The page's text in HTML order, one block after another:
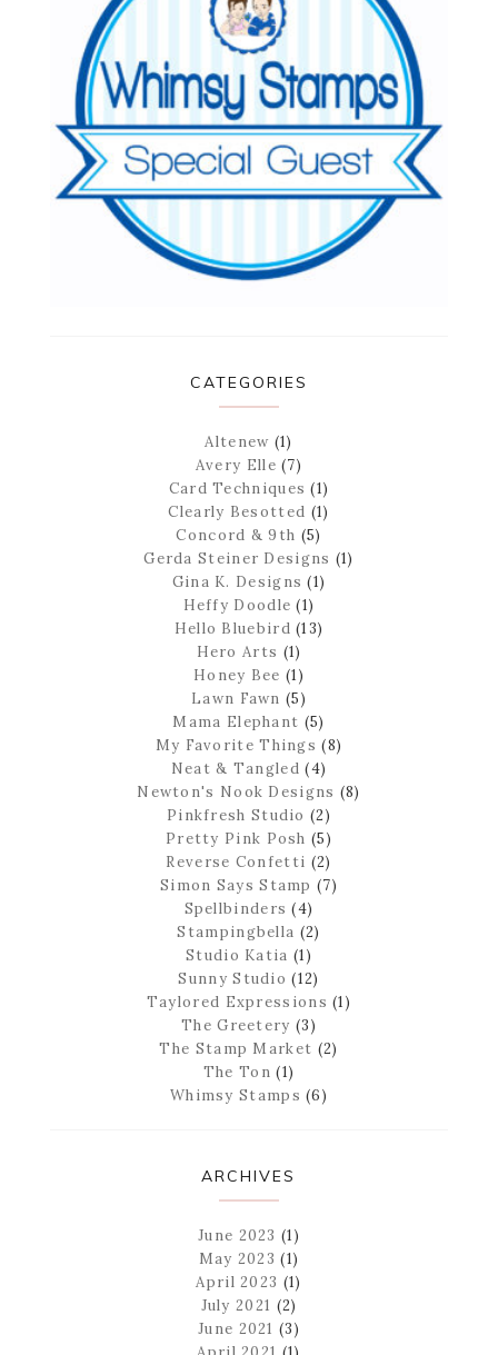
CATEGORIES
Altenew (1)
Avery Elle (7)
Card Techniques (1)
Clearly Besotted (1)
Concord & 9th (5)
Gerda Steiner Designs (1)
Gina K. Designs (1)
Heffy Doodle (1)
Hello Bluebird (13)
Hero Arts (1)
Honey Bee (1)
Lawn Fawn (5)
Mama Elephant (5)
My Favorite Things (8)
Neat & Tangled (4)
Newton's Nook Designs (8)
Pinkfresh Studio (2)
Pretty Pink Posh (5)
Reverse Confetti (2)
Simon Says Stamp (7)
Spellbinders (4)
Stampingbella (2)
Studio Katia (1)
Sunny Studio (12)
Taylored Expressions (1)
The Greetery (3)
The Stamp Market (2)
The Ton (1)
Whimsy Stamps (6)
ARCHIVES
June 2023 (1)
May 2023 (1)
April 2023 (1)
July 2021 (2)
June 2021 (3)